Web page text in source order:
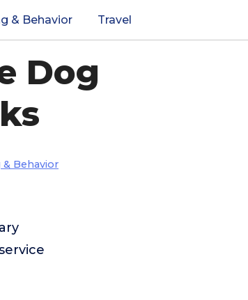
& Behavior Travel
Dog
& Behavior